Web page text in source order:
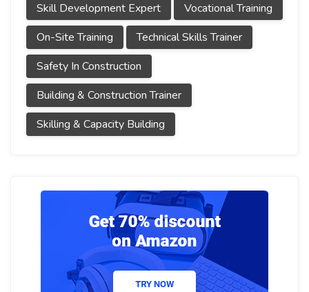
Skill Development Expert
Vocational Training
On-Site Training
Technical Skills Trainer
Safety In Construction
Building & Construction Trainer
Skilling & Capacity Building